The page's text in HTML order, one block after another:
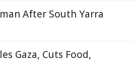
After South Yarra
Gaza, Cuts Food,